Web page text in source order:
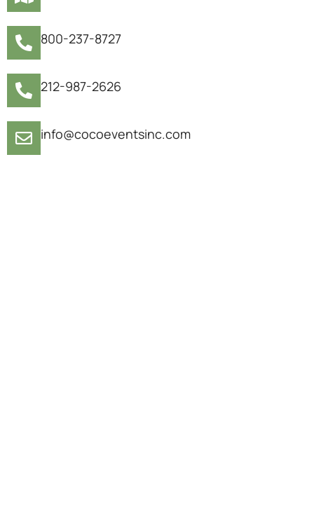
800-237-8727
212-987-2626
info@cocoeventsinc.com